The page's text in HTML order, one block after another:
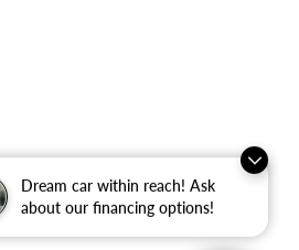
Dream car within reach! Ask
about our financing options!